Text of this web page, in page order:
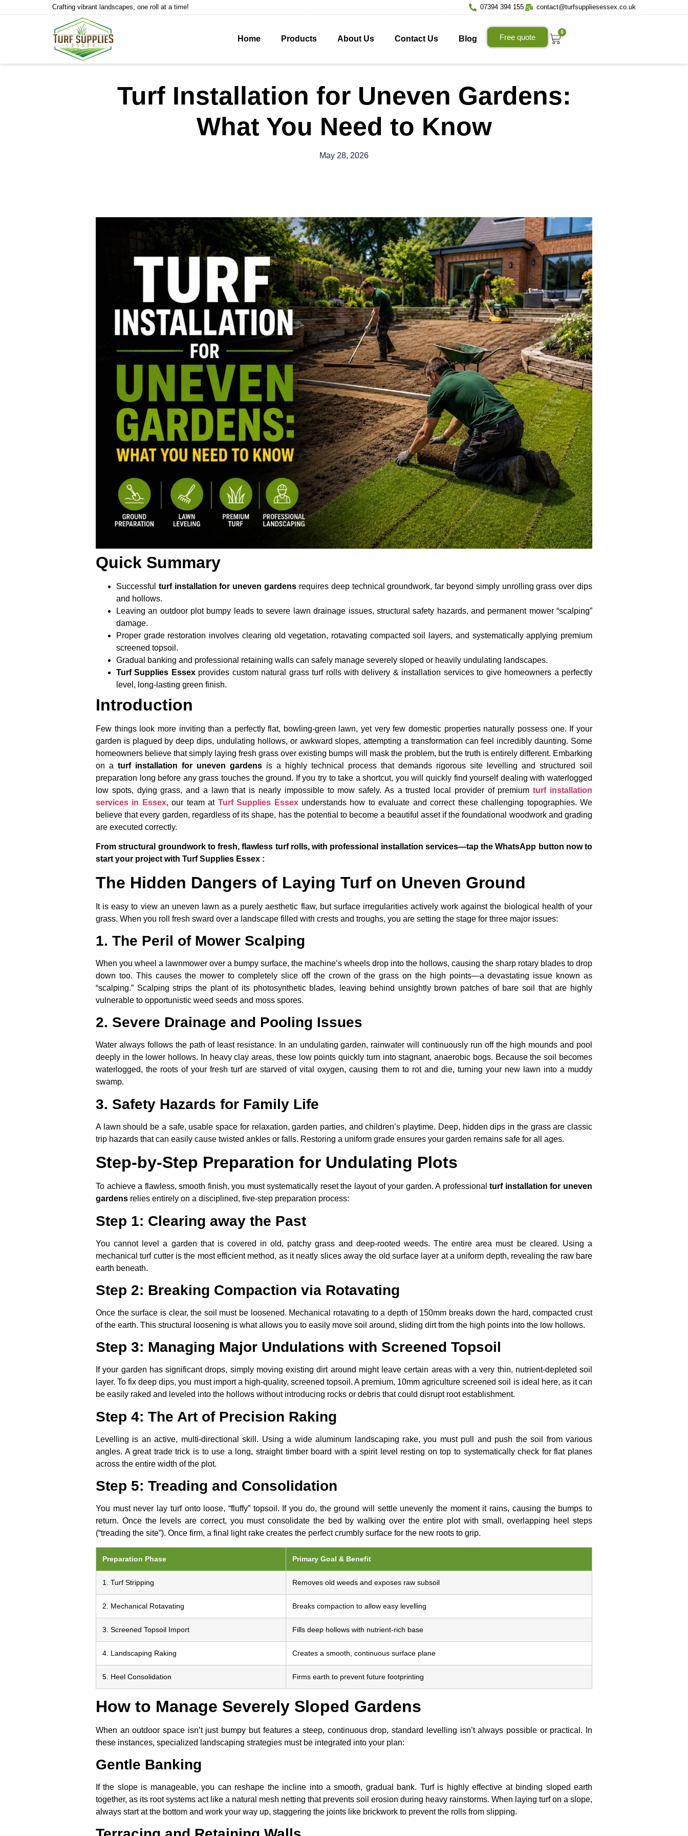
Crafting vibrant landscapes, one roll at a time! 07394 394 155 contact@turfsuppliesessex.co.uk
Home Products About Us Contact Us Blog Free quote
0
Turf Installation for Uneven Gardens:
What You Need to Know
May 28, 2026
Quick Summary
Successful turf installation for uneven gardens requires deep technical groundwork, far beyond simply unrolling grass over dips
and hollows.
Leaving an outdoor plot bumpy leads to severe lawn drainage issues, structural safety hazards, and permanent mower “scalping”
damage.
Proper grade restoration involves clearing old vegetation, rotavating compacted soil layers, and systematically applying premium
screened topsoil.
Gradual banking and professional retaining walls can safely manage severely sloped or heavily undulating landscapes.
Turf Supplies Essexprovides custom natural grass turf rolls with delivery & installation services to give homeowners a perfectly
level, long-lasting green finish.
Introduction
Few things look more inviting than a perfectly flat, bowling-green lawn, yet very few domestic properties naturally possess one. If your
garden is plagued by deep dips, undulating hollows, or awkward slopes, attempting a transformation can feel incredibly daunting. Some
homeowners believe that simply laying fresh grass over existing bumps will mask the problem, but the truth is entirely different. Embarking
on a turf installation for uneven gardens is a highly technical process that demands rigorous site levelling and structured soil
preparation long before any grass touches the ground. If you try to take a shortcut, you will quickly find yourself dealing with waterlogged
low spots, dying grass, and a lawn that is nearly impossible to mow safely. As a trusted local provider of premiumturf installation
services in Essex, our team at Turf Supplies Essexunderstands how to evaluate and correct these challenging topographies. We
believe that every garden, regardless of its shape, has the potential to become a beautiful asset if the foundational woodwork and grading
are executed correctly.
From structural groundwork to fresh, flawless turf rolls, with professional installation services—tap the WhatsApp button now to
start your project with Turf Supplies Essex :
The Hidden Dangers of Laying Turf on Uneven Ground
It is easy to view an uneven lawn as a purely aesthetic flaw, but surface irregularities actively work against the biological health of your
grass. When you roll fresh sward over a landscape filled with crests and troughs, you are setting the stage for three major issues:
1. The Peril of Mower Scalping
When you wheel a lawnmower over a bumpy surface, the machine’s wheels drop into the hollows, causing the sharp rotary blades to drop
down too. This causes the mower to completely slice off the crown of the grass on the high points—a devastating issue known as
“scalping.” Scalping strips the plant of its photosynthetic blades, leaving behind unsightly brown patches of bare soil that are highly
vulnerable to opportunistic weed seeds and moss spores.
2. Severe Drainage and Pooling Issues
Water always follows the path of least resistance. In an undulating garden, rainwater will continuously run off the high mounds and pool
deeply in the lower hollows. In heavy clay areas, these low points quickly turn into stagnant, anaerobic bogs. Because the soil becomes
waterlogged, the roots of your fresh turf are starved of vital oxygen, causing them to rot and die, turning your new lawn into a muddy
swamp.
3. Safety Hazards for Family Life
A lawn should be a safe, usable space for relaxation, garden parties, and children’s playtime. Deep, hidden dips in the grass are classic
trip hazards that can easily cause twisted ankles or falls. Restoring a uniform grade ensures your garden remains safe for all ages.
Step-by-Step Preparation for Undulating Plots
To achieve a flawless, smooth finish, you must systematically reset the layout of your garden. A professionalturf installation for uneven
gardens relies entirely on a disciplined, five-step preparation process:
Step 1: Clearing away the Past
You cannot level a garden that is covered in old, patchy grass and deep-rooted weeds. The entire area must be cleared. Using a
mechanical turf cutter is the most efficient method, as it neatly slices away the old surface layer at a uniform depth, revealing the raw bare
earth beneath.
Step 2: Breaking Compaction via Rotavating
Once the surface is clear, the soil must be loosened. Mechanical rotavating to a depth of 150mm breaks down the hard, compacted crust
of the earth. This structural loosening is what allows you to easily move soil around, sliding dirt from the high points into the low hollows.
Step 3: Managing Major Undulations with Screened Topsoil
If your garden has significant drops, simply moving existing dirt around might leave certain areas with a very thin, nutrient-depleted soil
layer. To fix deep dips, you must import a high-quality, screened topsoil. A premium, 10mm agriculture screened soil is ideal here, as it can
be easily raked and leveled into the hollows without introducing rocks or debris that could disrupt root establishment.
Step 4: The Art of Precision Raking
Levelling is an active, multi-directional skill. Using a wide aluminum landscaping rake, you must pull and push the soil from various
angles. A great trade trick is to use a long, straight timber board with a spirit level resting on top to systematically check for flat planes
across the entire width of the plot.
Step 5: Treading and Consolidation
You must never lay turf onto loose, “fluffy” topsoil. If you do, the ground will settle unevenly the moment it rains, causing the bumps to
return. Once the levels are correct, you must consolidate the bed by walking over the entire plot with small, overlapping heel steps
(“treading the site”). Once firm, a final light rake creates the perfect crumbly surface for the new roots to grip.
Preparation Phase Primary Goal & Benefit
1. Turf Stripping Removes old weeds and exposes raw subsoil
2. Mechanical Rotavating Breaks compaction to allow easy levelling
3. Screened Topsoil Import Fills deep hollows with nutrient-rich base
4. Landscaping Raking Creates a smooth, continuous surface plane
5. Heel Consolidation Firms earth to prevent future footprinting
How to Manage Severely Sloped Gardens
When an outdoor space isn’t just bumpy but features a steep, continuous drop, standard levelling isn’t always possible or practical. In
these instances, specialized landscaping strategies must be integrated into your plan:
Gentle Banking
If the slope is manageable, you can reshape the incline into a smooth, gradual bank. Turf is highly effective at binding sloped earth
together, as its root systems act like a natural mesh netting that prevents soil erosion during heavy rainstorms. When laying turf on a slope,
always start at the bottom and work your way up, staggering the joints like brickwork to prevent the rolls from slipping.